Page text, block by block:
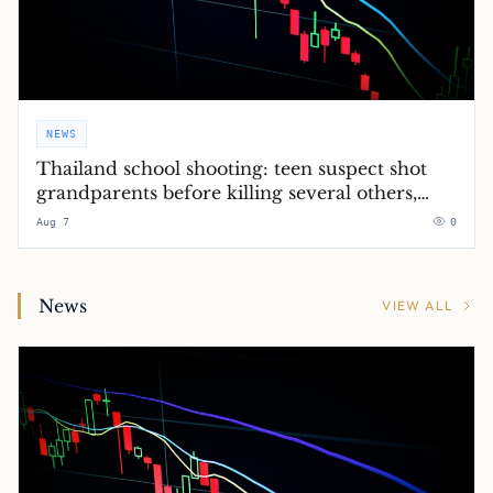
NEWS
Thailand school shooting: teen suspect shot
grandparents before killing several others,
police say – latest updates
Aug 7 0
News VIEW ALL